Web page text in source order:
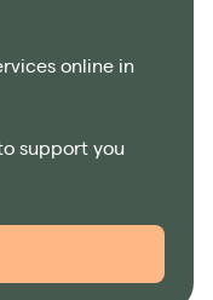
online in
support you